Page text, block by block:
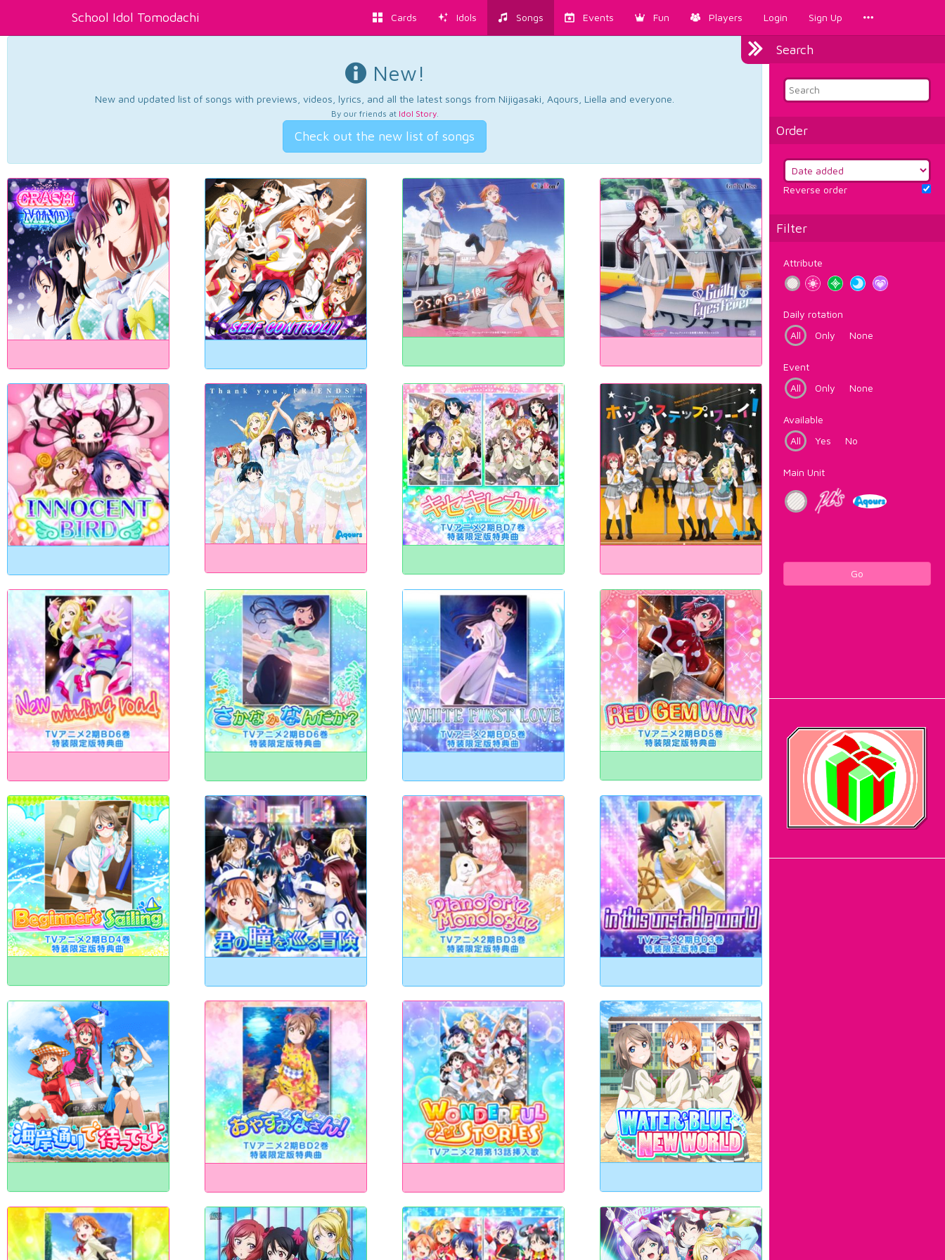
School Idol Tomodachi Cards Idols Songs Events Fun Players Login Sign Up
Search
Order
Reverse order
Filter
Attribute
Daily rotation
All
Only None
Event
All
Only None
Available
All
Yes No
Main Unit
Go
New!
New and updated list of songs with previews, videos, lyrics, and all the latest songs from Nijigasaki, Aqours, Liella and everyone.
By our friends at Idol Story.
Check out the new list of songs